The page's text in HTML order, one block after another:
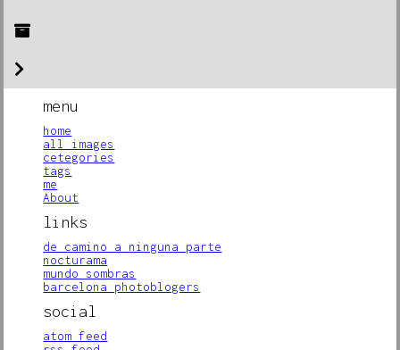
menu
home
all images
cetegories
tags
me
About
links
de camino a ninguna parte
nocturama
mundo sombras
barcelona photoblogers
social
atom feed